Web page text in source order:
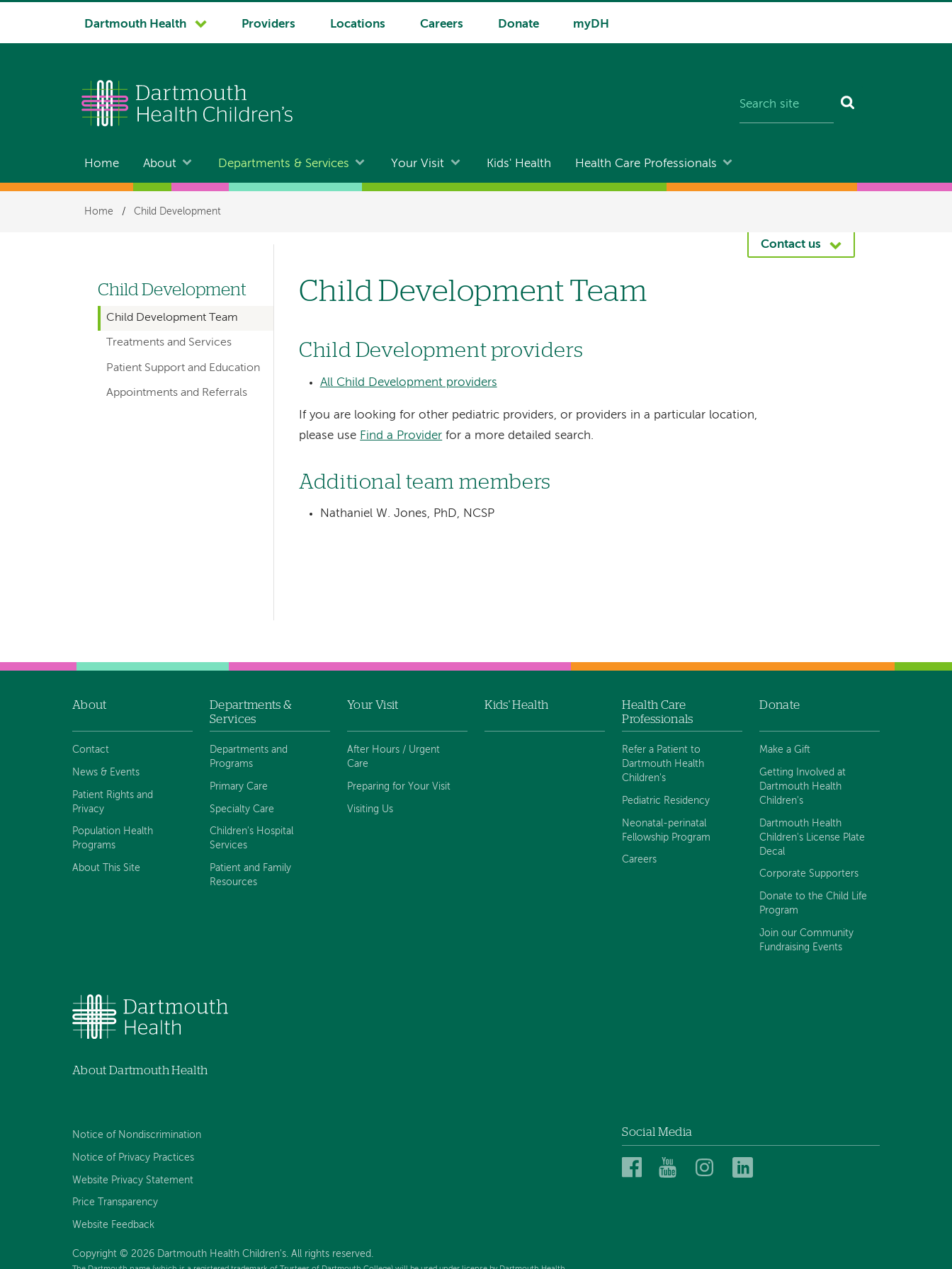
System
Dartmouth Health Providers Locations Careers Donate myDH
Main
navigation
Home About Departments & Services Your Visit Kids' Health Health Care Professionals
Breadcrumb
Home / Child Development
Contact us
Child Development Team
Child Development providers
All Child Development providers
If you are looking for other pediatric providers, or providers in a particular location,
please use Find a Provider for a more detailed search.
Additional team members
Nathaniel W. Jones, PhD, NCSP
Left
hand
navigation
for
departments
Child Development
Child Development Team
Treatments and Services
Patient Support and Education
Appointments and Referrals
navigation
About
Contact
News & Events
Patient Rights and
Privacy
Population Health
Programs
About This Site
Departments &
Services
Departments and
Programs
Primary Care
Specialty Care
Children's Hospital
Services
Patient and Family
Resources
Your Visit
After Hours / Urgent
Care
Preparing for Your Visit
Visiting Us
Kids' Health
Health Care
Professionals
Refer a Patient to
Dartmouth Health
Children's
Pediatric Residency
Neonatal-perinatal
Fellowship Program
Careers
Donate
Make a Gift
Getting Involved at
Dartmouth Health
Children's
Dartmouth Health
Children's License Plate
Decal
Corporate Supporters
Donate to the Child Life
Program
Join our Community
Fundraising Events
About Dartmouth Health
Notice of Nondiscrimination
Notice of Privacy Practices
Website Privacy Statement
Price Transparency
Website Feedback
Copyright © 2026 Dartmouth Health Children's. All rights reserved.
Social Media
DartmouthDartmouthDartmouth